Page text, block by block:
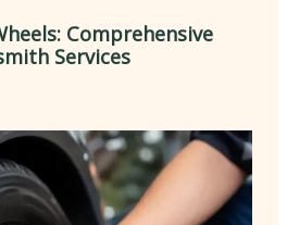
Comprehensive
Services